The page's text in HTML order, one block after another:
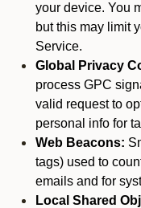
your device. You
but this may limit
Service.
Global Privacy
process GPC
valid request to
personal info for
Web Beacons:
tags) used to
emails and for
Local Shared